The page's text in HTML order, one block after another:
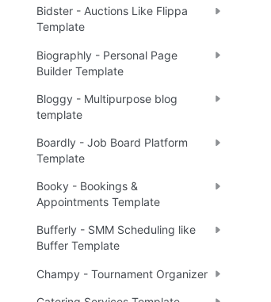
Bidster - Auctions Like Flippa
Template
Biographly - Personal Page
Builder Template
Bloggy - Multipurpose blog
template
Boardly - Job Board Platform
Template
Booky - Bookings &
Appointments Template
Bufferly - SMM Scheduling like
Buffer Template
Champy - Tournament Organizer